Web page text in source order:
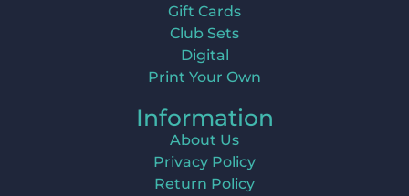
Gift Cards
Club Sets
Digital
Print Your Own
Information
About Us
Privacy Policy
Return Policy